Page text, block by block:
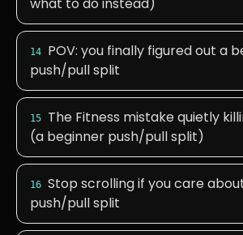
14
POV: you finally figured out a
push/pull split
15
The Fitness mistake quietly
(a beginner push/pull split)
16 Stop scrolling if you care
push/pull split